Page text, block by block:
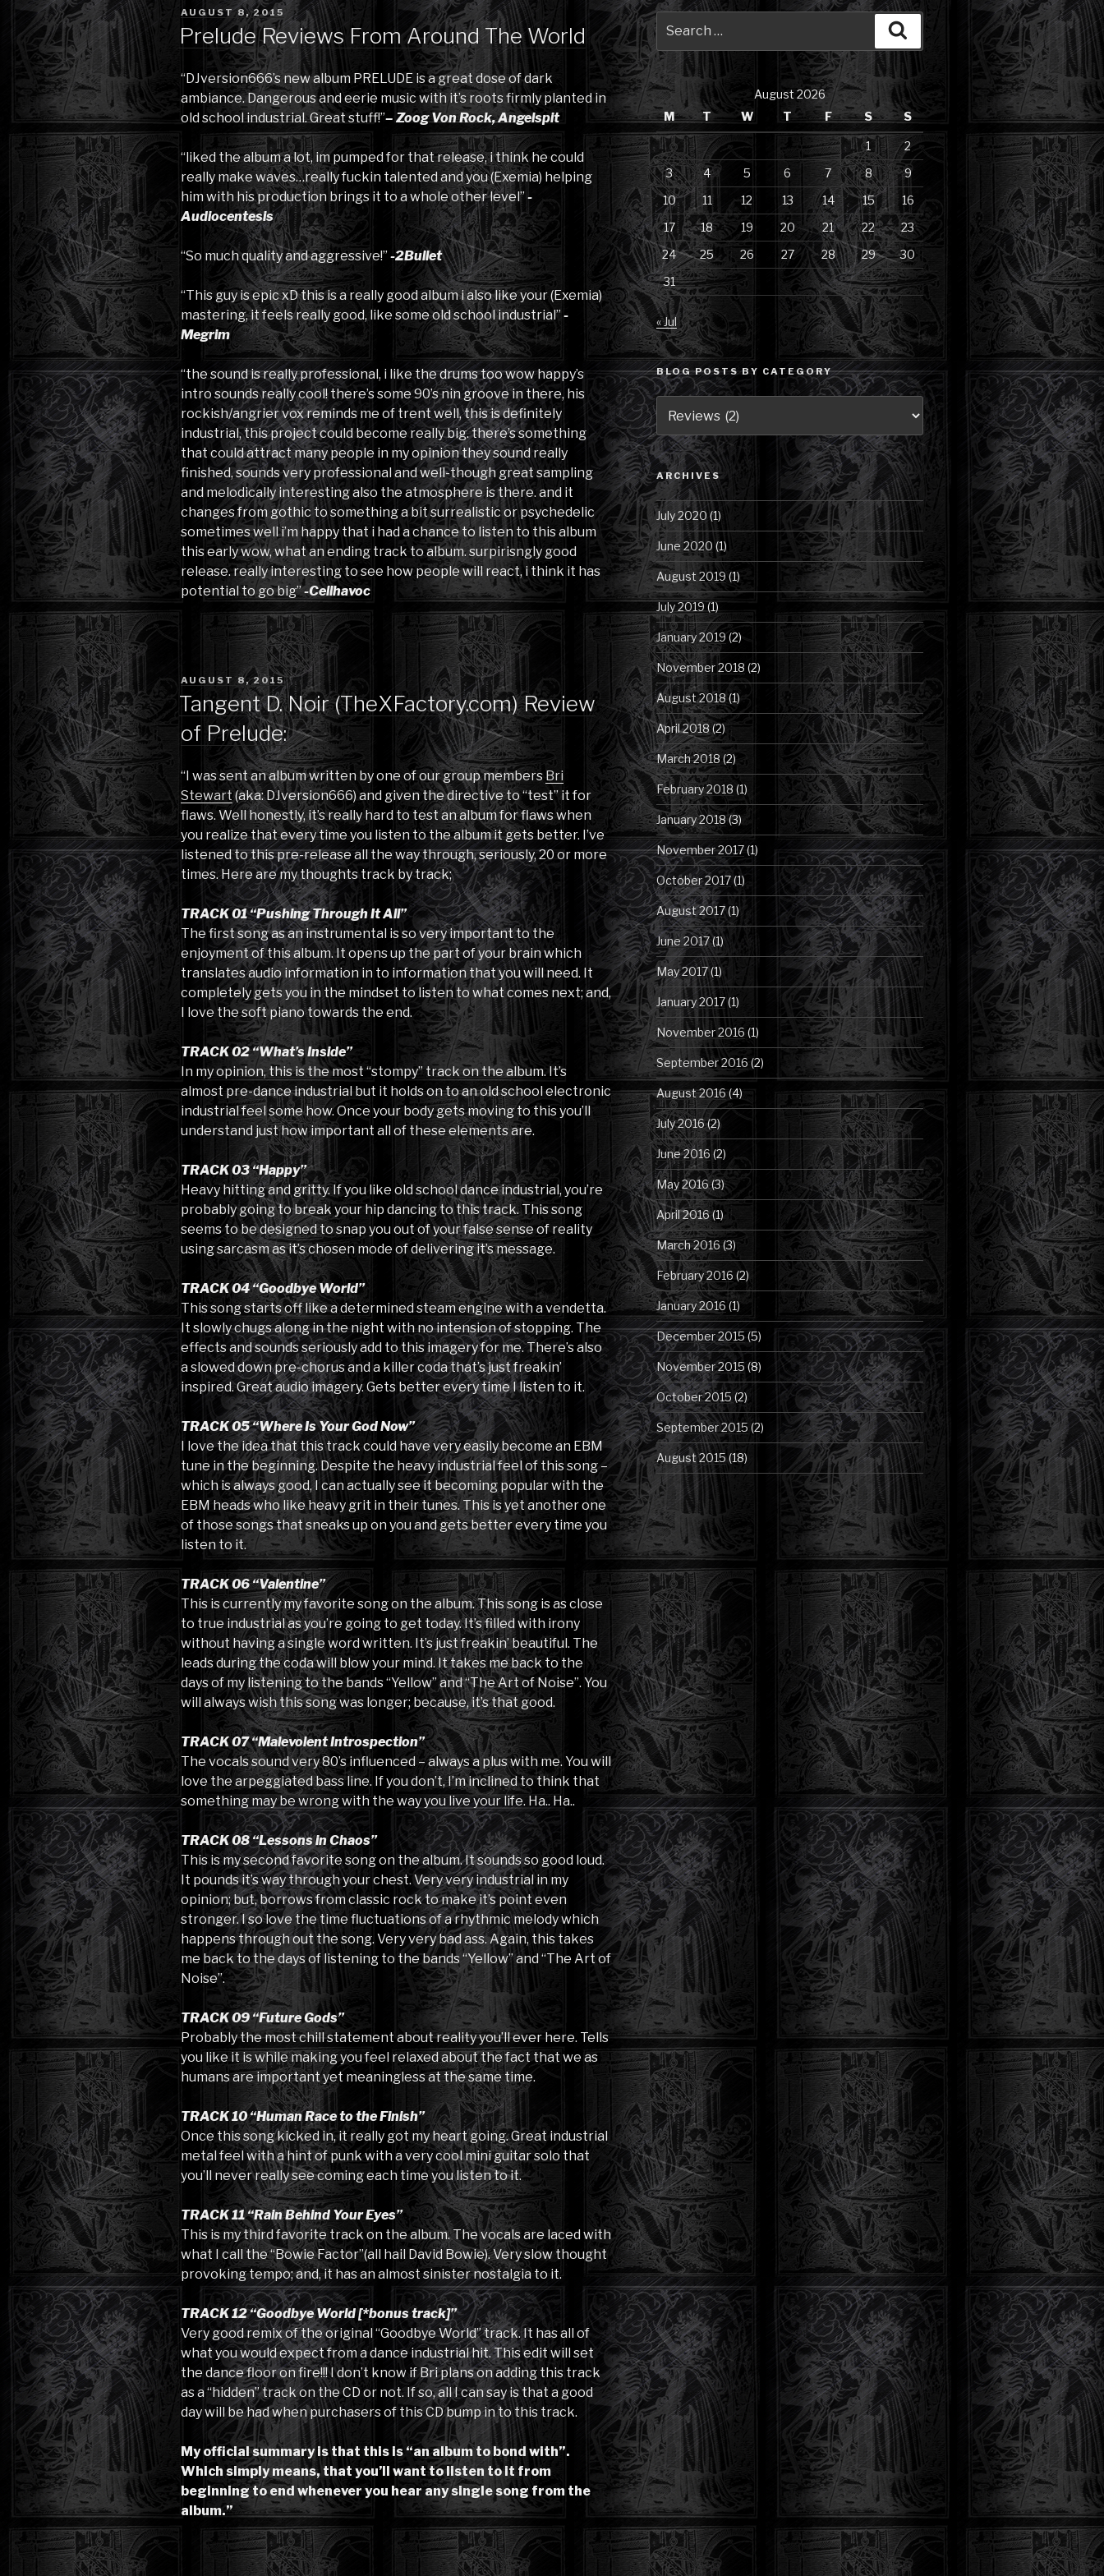
POSTED
AUGUST 8, 2015
Prelude Reviews From Around The World
“DJversion666’s new album PRELUDE is a great dose of dark
ambiance. Dangerous and eerie music with it’s roots firmly planted in
old school industrial. Great stuff!”– Zoog Von Rock, Angelspit
“liked the album a lot, im pumped for that release, i think he could
really make waves…really fuckin talented and you (Exemia) helping
him with his production brings it to a whole other level” -
Audiocentesis
“So much quality and aggressive!” -2Bullet
“This guy is epic xD this is a really good album i also like your (Exemia)
mastering, it feels really good, like some old school industrial” -
Megrim
“the sound is really professional, i like the drums too wow happy’s
intro sounds really cool! there’s some 90’s nin groove in there, his
rockish/angrier vox reminds me of trent well, this is definitely
industrial, this project could become really big. there’s something
that could attract many people in my opinion they sound really
finished, sounds very professional and well-though great sampling
and melodically interesting also the atmosphere is there. and it
changes from gothic to something a bit surrealistic or psychedelic
sometimes well i’m happy that i had a chance to listen to this album
this early wow, what an ending track to album. surpirisngly good
release. really interesting to see how people will react, i think it has
potential to go big”-Cellhavoc
POSTED
AUGUST 8, 2015
Tangent D. Noir (TheXFactory.com) Review
of Prelude:
“I was sent an album written by one of our group members Bri
Stewart(aka: DJversion666) and given the directive to “test” it for
flaws. Well honestly, it’s really hard to test an album for flaws when
you realize that every time you listen to the album it gets better. I’ve
listened to this pre-release all the way through, seriously, 20 or more
times. Here are my thoughts track by track;
TRACK 01 “Pushing Through It All”
The first song as an instrumental is so very important to the
enjoyment of this album. It opens up the part of your brain which
translates audio information in to information that you will need. It
completely gets you in the mindset to listen to what comes next; and,
I love the soft piano towards the end.
TRACK 02 “What’s Inside”
In my opinion, this is the most “stompy” track on the album. It’s
almost pre-dance industrial but it holds on to an old school electronic
industrial feel some how. Once your body gets moving to this you’ll
understand just how important all of these elements are.
TRACK 03 “Happy”
Heavy hitting and gritty. If you like old school dance industrial, you’re
probably going to break your hip dancing to this track. This song
seems to be designed to snap you out of your false sense of reality
using sarcasm as it’s chosen mode of delivering it’s message.
TRACK 04 “Goodbye World”
This song starts off like a determined steam engine with a vendetta.
It slowly chugs along in the night with no intension of stopping. The
effects and sounds seriously add to this imagery for me. There’s also
a slowed down pre-chorus and a killer coda that’s just freakin’
inspired. Great audio imagery. Gets better every time I listen to it.
TRACK 05 “Where Is Your God Now”
I love the idea that this track could have very easily become an EBM
tune in the beginning. Despite the heavy industrial feel of this song –
which is always good, I can actually see it becoming popular with the
EBM heads who like heavy grit in their tunes. This is yet another one
of those songs that sneaks up on you and gets better every time you
listen to it.
TRACK 06 “Valentine”
This is currently my favorite song on the album. This song is as close
to true industrial as you’re going to get today. It’s filled with irony
without having a single word written. It’s just freakin’ beautiful. The
leads during the coda will blow your mind. It takes me back to the
days of my listening to the bands “Yellow” and “The Art of Noise”. You
will always wish this song was longer; because, it’s that good.
TRACK 07 “Malevolent Introspection”
The vocals sound very 80’s influenced – always a plus with me. You will
love the arpeggiated bass line. If you don’t, I’m inclined to think that
something may be wrong with the way you live your life. Ha.. Ha..
TRACK 08 “Lessons in Chaos”
This is my second favorite song on the album. It sounds so good loud.
It pounds it’s way through your chest. Very very industrial in my
opinion; but, borrows from classic rock to make it’s point even
stronger. I so love the time fluctuations of a rhythmic melody which
happens through out the song. Very very bad ass. Again, this takes
me back to the days of listening to the bands “Yellow” and “The Art of
Noise”.
TRACK 09 “Future Gods”
Probably the most chill statement about reality you’ll ever here. Tells
you like it is while making you feel relaxed about the fact that we as
humans are important yet meaningless at the same time.
TRACK 10 “Human Race to the Finish”
Once this song kicked in, it really got my heart going. Great industrial
metal feel with a hint of punk with a very cool mini guitar solo that
you’ll never really see coming each time you listen to it.
TRACK 11 “Rain Behind Your Eyes”
This is my third favorite track on the album. The vocals are laced with
what I call the “Bowie Factor”(all hail David Bowie). Very slow thought
provoking tempo; and, it has an almost sinister nostalgia to it.
TRACK 12 “Goodbye World [*bonus track]”
Very good remix of the original “Goodbye World” track. It has all of
what you would expect from a dance industrial hit. This edit will set
the dance floor on fire!!! I don’t know if Bri plans on adding this track
as a “hidden” track on the CD or not. If so, all I can say is that a good
day will be had when purchasers of this CD bump in to this track.
My official summary is that this is “an album to bond with”.
Which simply means, that you’ll want to listen to it from
beginning to end whenever you hear any single song from the
album.”
Search
for:
August 2026
M
T W T F S S
1
2
3
4 5 6 7 8
9
10
11 12 13 14 15
16
17
18 19 20 21 22
23
24
25 26 27 28 29
30
31
« Jul
BLOG POSTS BY CATEGORY
Posts
by
Category
ARCHIVES
July 2020(1)
June 2020 (1)
August 2019 (1)
July 2019(1)
January 2019 (2)
November 2018 (2)
August 2018(1)
April 2018(2)
March 2018(2)
February 2018 (1)
January 2018(3)
November 2017(1)
October 2017(1)
August 2017(1)
June 2017(1)
May 2017(1)
January 2017(1)
November 2016 (1)
September 2016 (2)
August 2016(4)
July 2016(2)
June 2016 (2)
May 2016(3)
April 2016(1)
March 2016(3)
February 2016 (2)
January 2016(1)
December 2015 (5)
November 2015 (8)
October 2015 (2)
September 2015 (2)
August 2015(18)